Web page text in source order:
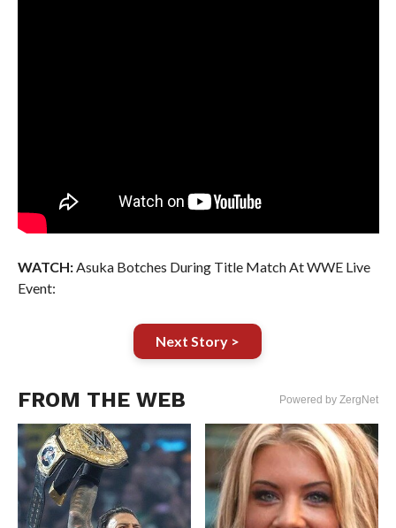
WATCH:Asuka Botches During Title Match At WWE Live
Event:
Next Story >
FROM THE WEB Powered by ZergNet